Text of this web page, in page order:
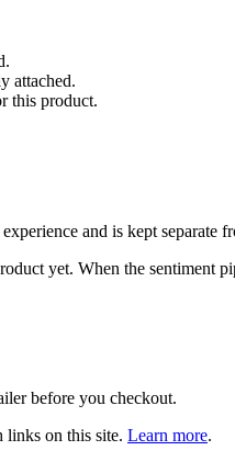
attached.
this product.
and is kept separate
yet. When the
before you checkout.
links on this site. Learn more.